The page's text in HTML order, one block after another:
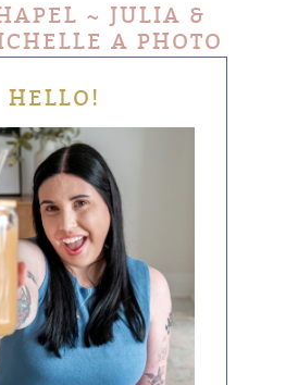
~ JULIA &
A PHOTO
HELLO!